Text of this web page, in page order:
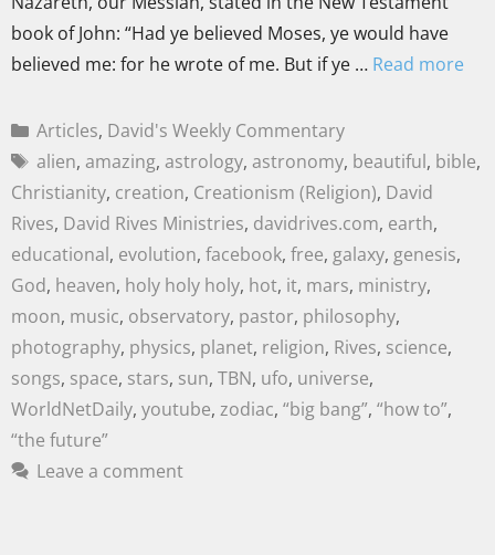
book of John: “Had ye believed Moses, ye would have
believed me: for he wrote of me. But if ye … Read more
Articles, David's Weekly Commentary
alien, amazing, astrology, astronomy, beautiful, bible,
Christianity, creation, Creationism (Religion), David
Rives, David Rives Ministries, davidrives.com, earth,
educational, evolution, facebook, free, galaxy, genesis,
God, heaven, holy holy holy, hot, it, mars, ministry,
moon, music, observatory, pastor, philosophy,
photography, physics, planet, religion, Rives, science,
songs, space, stars, sun, TBN, ufo, universe,
WorldNetDaily, youtube, zodiac, “big bang”, “how to”,
“the future”
Leave a comment